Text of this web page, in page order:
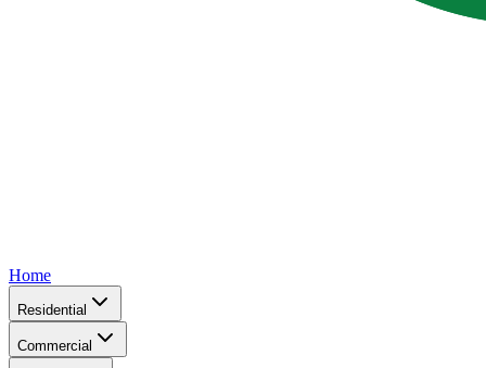
Home
Residential
Commercial